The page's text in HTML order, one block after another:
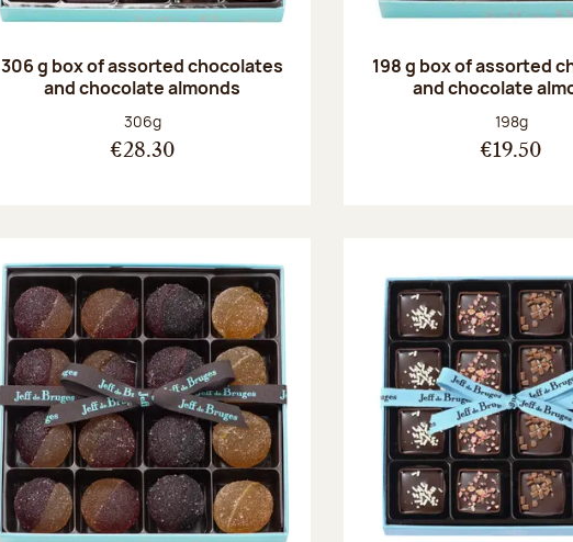
306 g box of assorted chocolates
and chocolate almonds
Net weight:
306g
€28.30
198 g box of assorted
and chocolate
Net weight:
198g
€19.50